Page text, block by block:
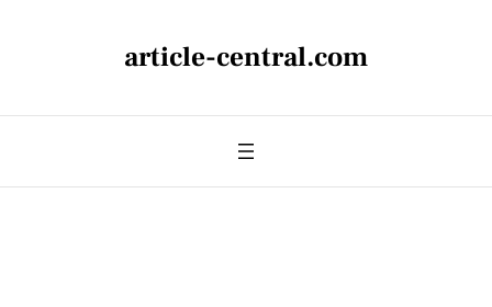
article-central.com